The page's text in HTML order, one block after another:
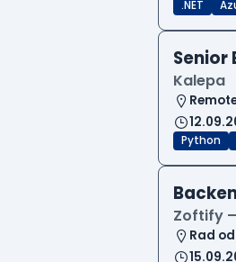
.NET
Senior
Kalepa
Python
Zoftify
Rad